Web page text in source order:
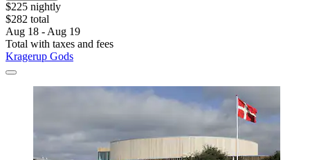
$225 nightly
$282 total
Aug 18 - Aug 19
Total with taxes and fees
Kragerup Gods